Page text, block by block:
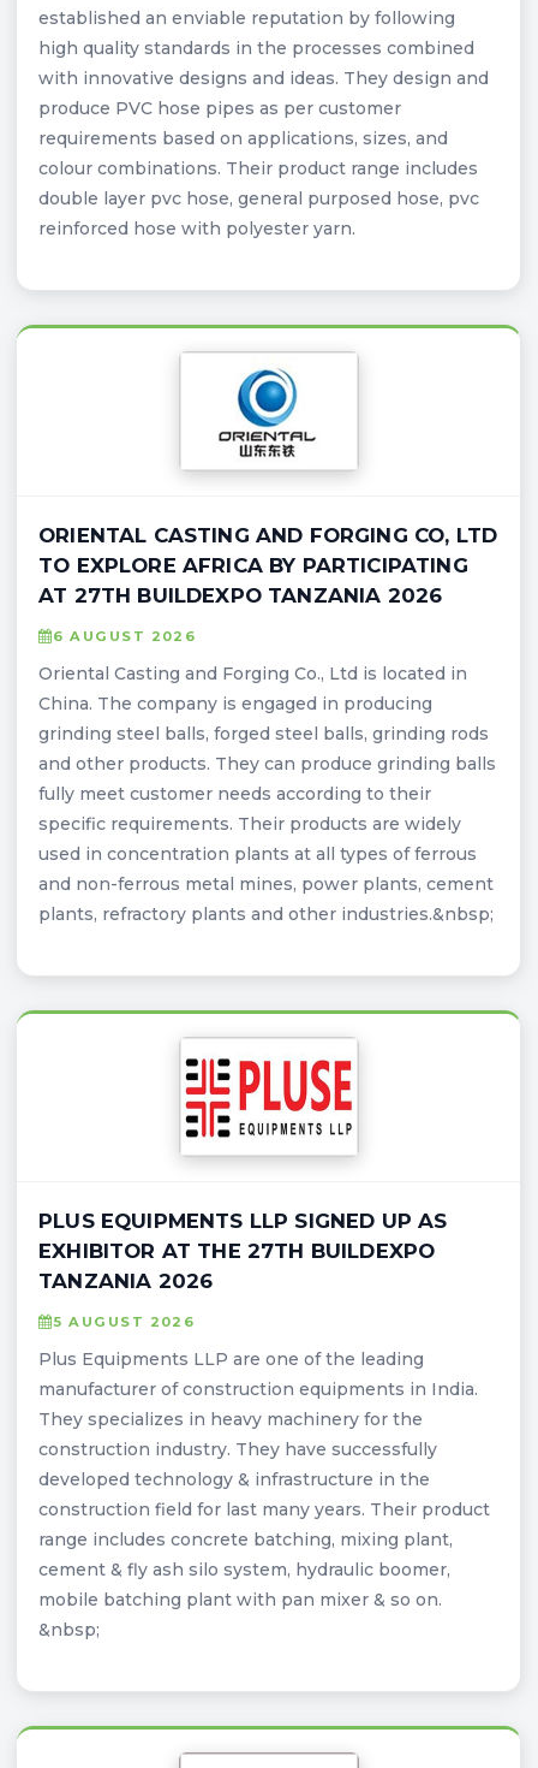
established an enviable reputation by following
high quality standards in the processes combined
with innovative designs and ideas. They design and
produce PVC hose pipes as per customer
requirements based on applications, sizes, and
colour combinations. Their product range includes
double layer pvc hose, general purposed hose, pvc
reinforced hose with polyester yarn.
ORIENTAL CASTING AND FORGING CO, LTD
TO EXPLORE AFRICA BY PARTICIPATING
AT 27TH BUILDEXPO TANZANIA 2026
6 AUGUST 2026
Oriental Casting and Forging Co., Ltd is located in
China. The company is engaged in producing
grinding steel balls, forged steel balls, grinding rods
and other products. They can produce grinding balls
fully meet customer needs according to their
specific requirements. Their products are widely
used in concentration plants at all types of ferrous
and non-ferrous metal mines, power plants, cement
plants, refractory plants and other industries.&nbsp;
PLUS EQUIPMENTS LLP SIGNED UP AS
EXHIBITOR AT THE 27TH BUILDEXPO
TANZANIA 2026
5 AUGUST 2026
Plus Equipments LLP are one of the leading
manufacturer of construction equipments in India.
They specializes in heavy machinery for the
construction industry. They have successfully
developed technology & infrastructure in the
construction field for last many years. Their product
range includes concrete batching, mixing plant,
cement & fly ash silo system, hydraulic boomer,
mobile batching plant with pan mixer & so on.
&nbsp;